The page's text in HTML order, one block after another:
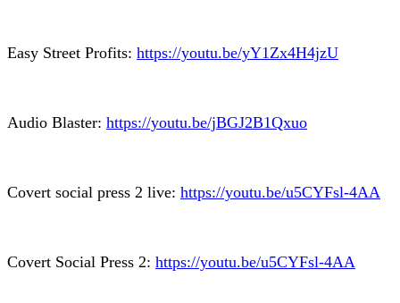
Easy Street Profits: https://youtu.be/yY1Zx4H4jzU
Audio Blaster: https://youtu.be/jBGJ2B1Qxuo
Covert social press 2 live: https://youtu.be/u5CYFsl-4AA
Covert Social Press 2: https://youtu.be/u5CYFsl-4AA